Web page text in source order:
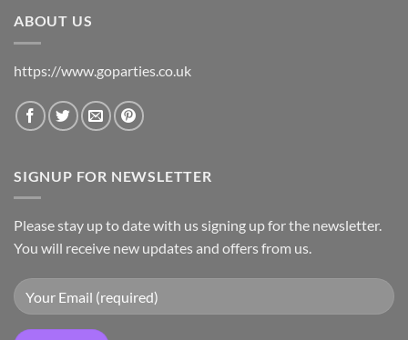
ABOUT US
https://www.goparties.co.uk
SIGNUP FOR NEWSLETTER
Please stay up to date with us signing up for the newsletter.
You will receive new updates and offers from us.